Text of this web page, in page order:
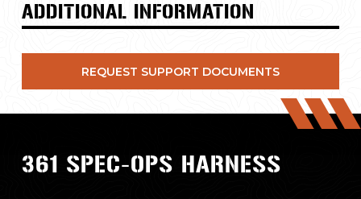
ADDITIONAL INFORMATION
REQUEST SUPPORT DOCUMENTS
361 SPEC-OPS HARNESS